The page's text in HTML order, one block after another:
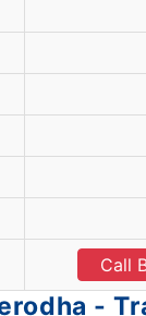
Call
-